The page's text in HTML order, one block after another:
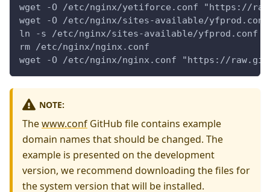
wget -O /etc/nginx/yetiforce.conf "https://
wget -O /etc/nginx/sites-available/yfprod.conf
ln -s /etc/nginx/sites-available/yfprod.conf /
rm /etc/nginx/nginx.conf
wget -O /etc/nginx/nginx.conf "https://
NOTE:
Thewww.conf GitHub file contains example
domain names that should be changed. The
example is presented on the development
version, we recommend downloading the files for
the system version that will be installed.